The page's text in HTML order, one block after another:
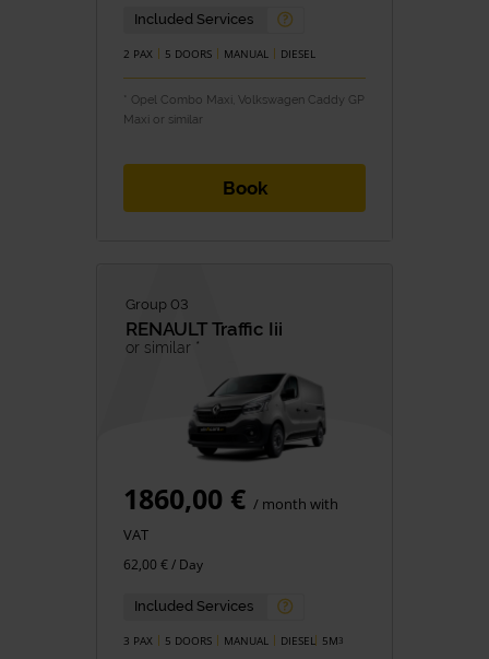
Included Services
2 PAX 5 DOORS MANUAL DIESEL
* Opel Combo Maxi, Volkswagen Caddy GP
Maxi or similar
Book
Group 03
RENAULT Traffic Iii
or similar *
1860,00 € / month with
VAT
62,00 € / Day
Included Services
3 PAX 5 DOORS MANUAL DIESEL 5M3